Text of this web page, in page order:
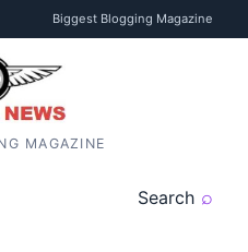
Biggest Blogging Magazine
MAGAZINE
Search